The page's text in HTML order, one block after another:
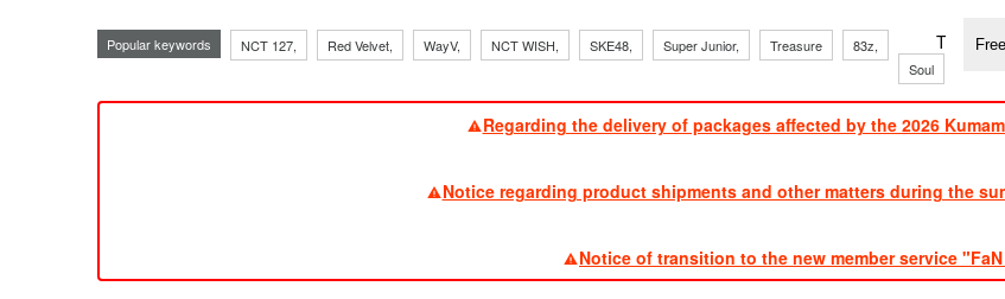
Popular keywords NCT 127, Red Velvet, WayV, NCT WISH, SKE48, Super Junior, Treasure 83z, TVXQ,
Soul
Regarding the delivery of packages affected by the 2026
Notice regarding product shipments and other matters during the
Notice of transition to the new member service